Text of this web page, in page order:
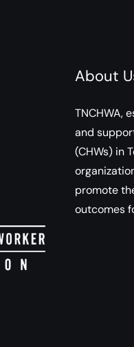
About
TNCHWA,
and
(CHWs) in
promote
outcomes